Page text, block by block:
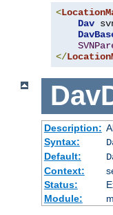
<
Dav
</
Description:
Syntax:
Default:
Context:
Status:
Module: